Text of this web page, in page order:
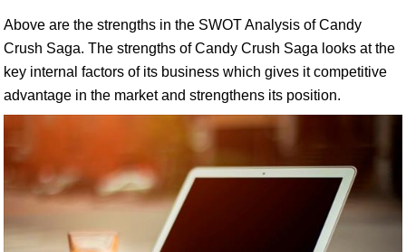
Above are the strengths in the SWOT Analysis of Candy
Crush Saga. The strengths of Candy Crush Saga looks at the
key internal factors of its business which gives it competitive
advantage in the market and strengthens its position.